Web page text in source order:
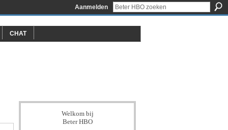
Aanmelden
CHAT
Welkom bij
Beter HBO